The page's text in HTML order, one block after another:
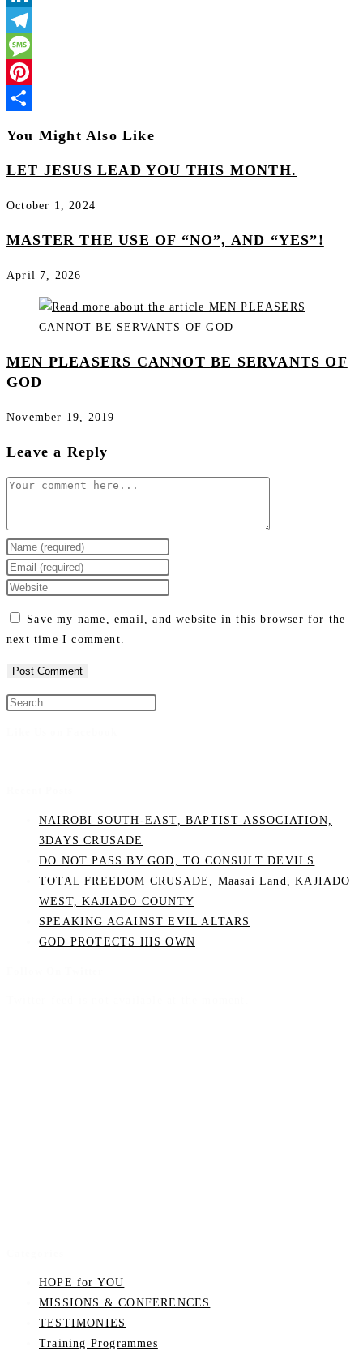
LinkedIn
Telegram
Message
Pinterest
You Might Also Like
LET JESUS LEAD YOU THIS MONTH.
October 1, 2024
MASTER THE USE OF “NO”, AND “YES”!
April 7, 2026
MEN PLEASERS CANNOT BE SERVANTS OF
GOD
November 19, 2019
Leave a Reply
Save my name, email, and website in this browser for the
next time I comment.
NAIROBI SOUTH-EAST, BAPTIST ASSOCIATION,
3DAYS CRUSADE
DO NOT PASS BY GOD, TO CONSULT DEVILS
TOTAL FREEDOM CRUSADE, Maasai Land, KAJIADO
WEST, KAJIADO COUNTY
SPEAKING AGAINST EVIL ALTARS
GOD PROTECTS HIS OWN
HOPE for YOU
MISSIONS & CONFERENCES
TESTIMONIES
Training Programmes